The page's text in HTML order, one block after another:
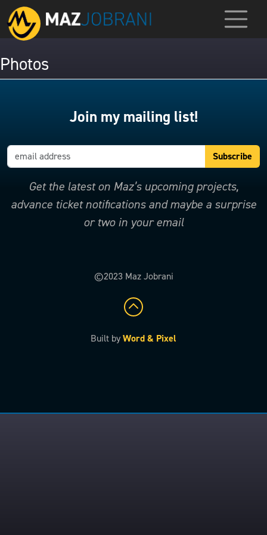
Photos
Join my mailing list!
Get the latest on Maz’s upcoming projects,
advance ticket notifications and maybe a surprise
or two in your email
©2023 Maz Jobrani
Built byWord & Pixel